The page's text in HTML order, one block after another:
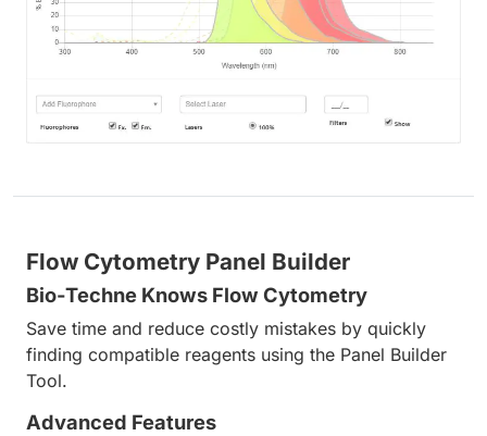
Flow Cytometry Panel Builder
Bio-Techne Knows Flow Cytometry
Save time and reduce costly mistakes by quickly
finding compatible reagents using the Panel Builder
Tool.
Advanced Features